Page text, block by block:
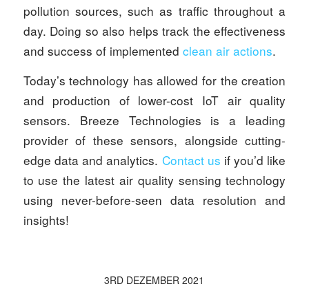
pollution sources, such as traffic throughout a
day. Doing so also helps track the effectiveness
and success of implemented clean air actions.
Today’s technology has allowed for the creation
and production of lower-cost IoT air quality
sensors. Breeze Technologies is a leading
provider of these sensors, alongside cutting-
edge data and analytics. Contact us if you’d like
to use the latest air quality sensing technology
using never-before-seen data resolution and
insights!
3RD DEZEMBER 2021